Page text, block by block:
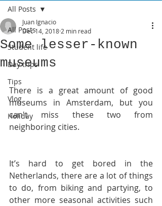
All Posts
Student life
Day trips
Tips
Vlog
Holiday
All Posts
Some lesser-known
museums
Juan Ignacio
Dec 14, 2018 2 min read
There is a great amount of good
museums in Amsterdam, but you
can't miss these two from
neighboring cities.
It’s hard to get bored in the
Netherlands, there are a lot of things
to do, from biking and partying, to
other more seasonal activities such